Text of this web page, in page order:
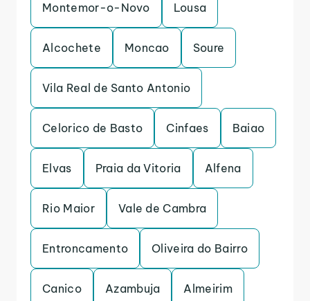
Montemor-o-Novo Lousa
Alcochete Moncao Soure
Vila Real de Santo Antonio
Celorico de Basto Cinfaes Baiao
Elvas Praia da Vitoria Alfena
Rio Maior Vale de Cambra
Entroncamento Oliveira do Bairro
Canico Azambuja Almeirim